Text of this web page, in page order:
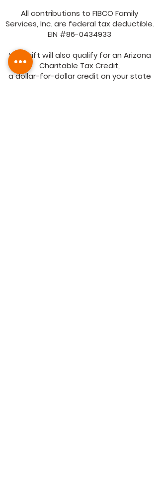
All contributions to FIBCO Family
Services, Inc. are federal tax deductible.
EIN #86-0434933
Your gift will also qualify for an Arizona
Charitable Tax Credit,
a dollar-for-dollar credit on your state